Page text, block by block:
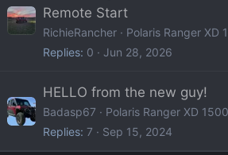
Remote Start
RichieRancher
Polaris Ranger
Replies 0 Jun 28, 2026
HELLO from the new guy!
Badasp67
Polaris Ranger XD
Replies 7 Sep 15, 2024